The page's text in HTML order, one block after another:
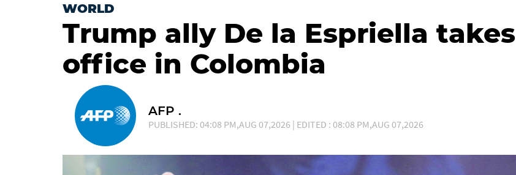
WORLD
Trump ally De la Espriella takes
office in Colombia
AFP .
PUBLISHED: 04:08 PM,AUG 07,2026 | EDITED : 08:08 PM,AUG 07,2026